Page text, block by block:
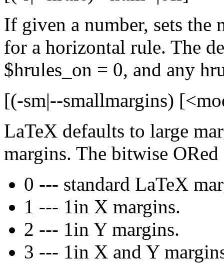
If given a number, sets
for a horizontal rule. The
$hrules_on = 0, and any
[(-sm|--smallmargins)
LaTeX defaults to large
margins. The bitwise
0 --- standard LaTeX
1 --- 1in X margins.
2 --- 1in Y margins.
3 --- 1in X and Y